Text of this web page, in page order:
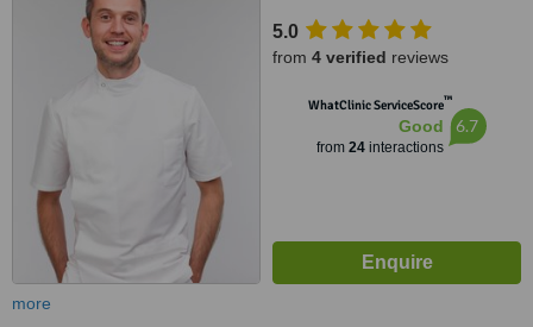
5.0
from 4 verified reviews
WhatClinic ServiceScore™
Good
from 24interactions
6.7
more